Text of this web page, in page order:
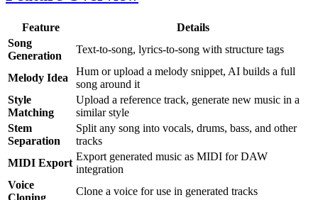
Feature
Details
Song
Generation
Text-to-song, lyrics-to-song with structure tags
Melody Idea
Hum or upload a melody snippet, AI builds a full
song around it
Style
Matching
Upload a reference track, generate new music in a
similar style
Stem
Separation
Split any song into vocals, drums, bass, and other
tracks
MIDI Export
Export generated music as MIDI for DAW
integration
Voice
Cloning
Clone a voice for use in generated tracks